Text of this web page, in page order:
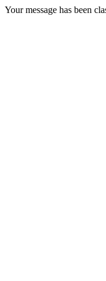
Your message has been